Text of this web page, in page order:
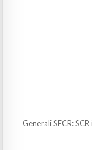
Generali SFCR: